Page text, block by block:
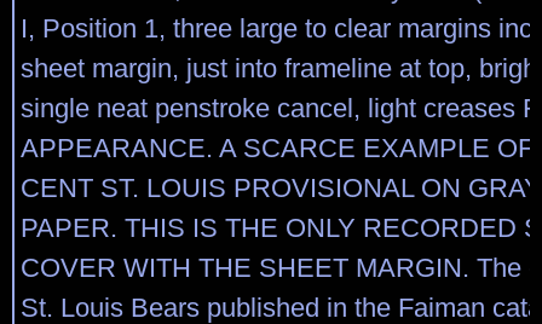
I, Position 1, three large to clear margins
sheet margin, just into frameline at top,
single neat penstroke cancel, light creases
APPEARANCE. A SCARCE EXAMPLE OF
CENT ST. LOUIS PROVISIONAL ON
PAPER. THIS IS THE ONLY RECORDED
COVER WITH THE SHEET MARGIN. The
St. Louis Bears published in the Faiman